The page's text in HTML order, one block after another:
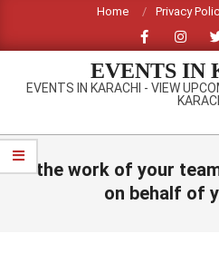
content
Home Privacy
EVENTS IN
EVENTS IN KARACHI - VIEW
Primary
Navigation
the work of your
on behalf of